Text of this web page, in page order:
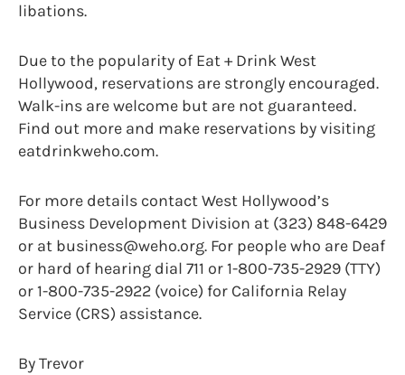
libations.
Due to the popularity of Eat + Drink West
Hollywood, reservations are strongly encouraged.
Walk-ins are welcome but are not guaranteed.
Find out more and make reservations by visiting
eatdrinkweho.com.
For more details contact West Hollywood’s
Business Development Division at (323) 848-6429
or at business@weho.org. For people who are Deaf
or hard of hearing dial 711 or 1-800-735-2929 (TTY)
or 1-800-735-2922 (voice) for California Relay
Service (CRS) assistance.
By Trevor